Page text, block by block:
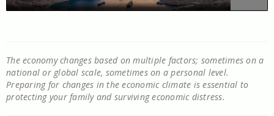
The economy changes based on multiple factors; sometimes on a
national or global scale, sometimes on a personal level.
Preparing for changes in the economic climate is essential to
protecting your family and surviving economic distress.